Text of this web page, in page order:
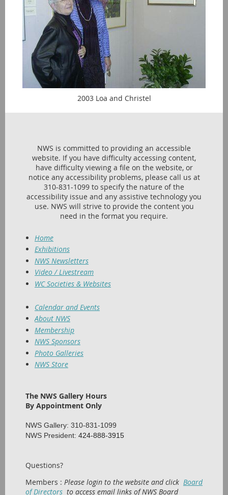
2003 Loa and Christel
NWS is committed to providing an accessible
website. If you have difficulty accessing content,
have difficulty viewing a file on the website, or
notice any accessibility problems, please call us at
310-831-1099 to specify the nature of the
accessibility issue and any assistive technology you
use. NWS will strive to provide the content you
need in the format you require.
Home
Exhibitions
NWS Newsletters
Video / Livestream
WC Societies & Websites
Calendar and Events
About NWS
Membership
NWS Sponsors
Photo Galleries
NWS Store
The NWS Gallery Hours
By Appointment Only
NWS Gallery: 310-831-1099
NWS President: 424-888-3915
Questions?
Members : Please login to the website and click Board
of Directors to access email links of NWS Board